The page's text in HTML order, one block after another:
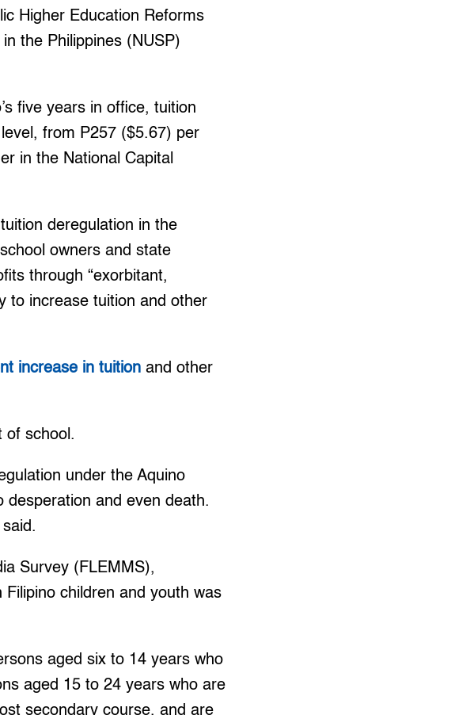
Higher Education Reforms
the Philippines (NUSP)
five years in office, tuition
from P257 ($5.67) per
in the National Capital
deregulation in the
owners and state
through “exorbitant,
to increase tuition and other
increase in tuition and other
of school.
under the Aquino
and even death.
Survey (FLEMMS),
children and youth was
aged six to 14 years who
aged 15 to 24 years who are
secondary course, and are